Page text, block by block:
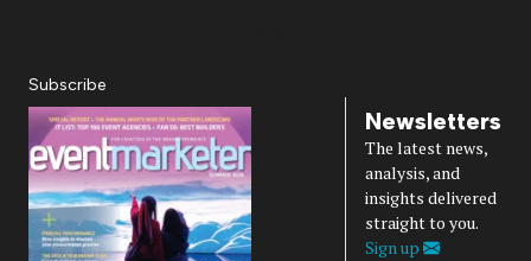
Subscribe
Newsletters
The latest news,
analysis, and
insights delivered
straight to you.
Sign up